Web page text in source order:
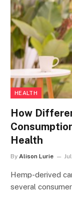
HEALTH
How
Health
By Alison Lurie
Hemp-derived
several